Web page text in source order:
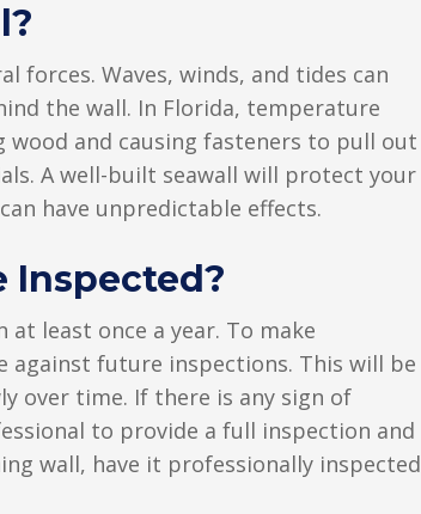
forces. Waves, winds, and tides can
the wall. In Florida, temperature
wood and causing fasteners to pull out
A well-built seawall will protect your
have unpredictable effects.
Inspected?
at least once a year. To make
against future inspections. This will be
over time. If there is any sign of
to provide a full inspection and
wall, have it professionally inspected